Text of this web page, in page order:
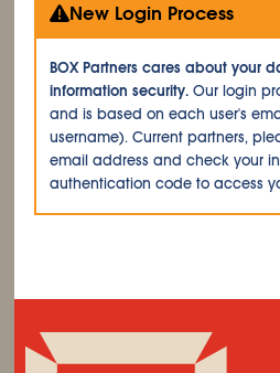
New Login Process
BOX Partners cares about your
information security. Our login
and is based on each user's
username). Current partners,
email address and check your
authentication code to access